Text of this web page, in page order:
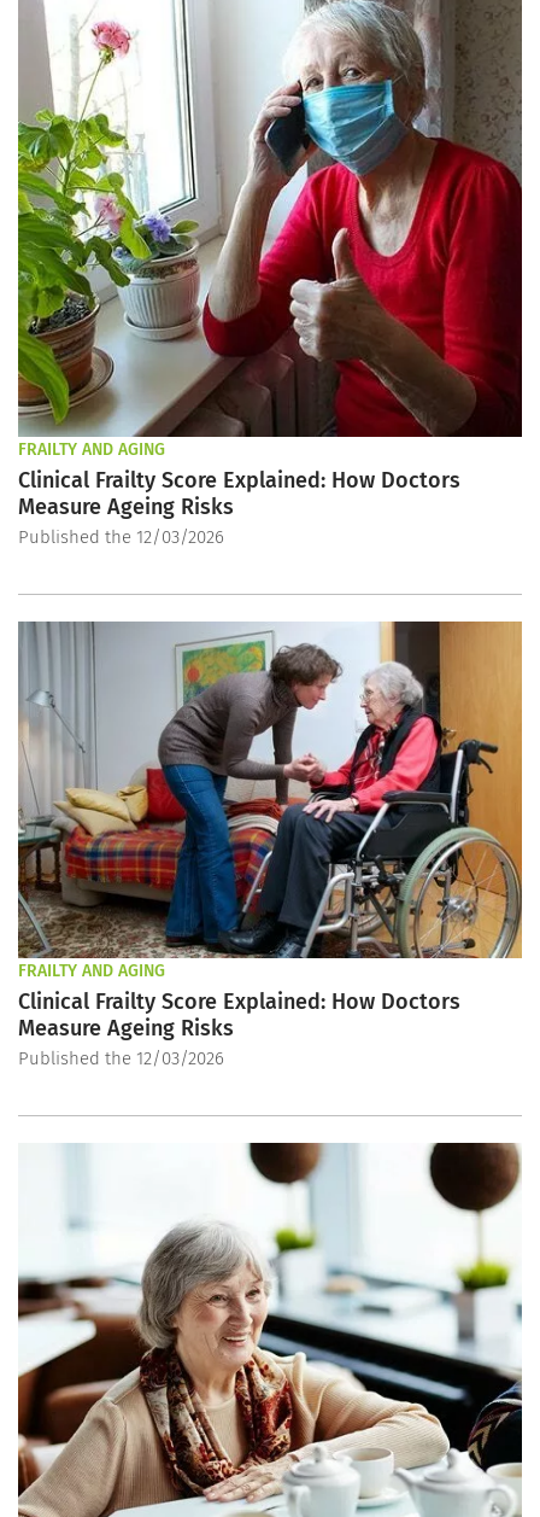
FRAILTY AND AGING
Clinical Frailty Score Explained: How Doctors
Measure Ageing Risks
Published the 12/03/2026
FRAILTY AND AGING
Clinical Frailty Score Explained: How Doctors
Measure Ageing Risks
Published the 12/03/2026